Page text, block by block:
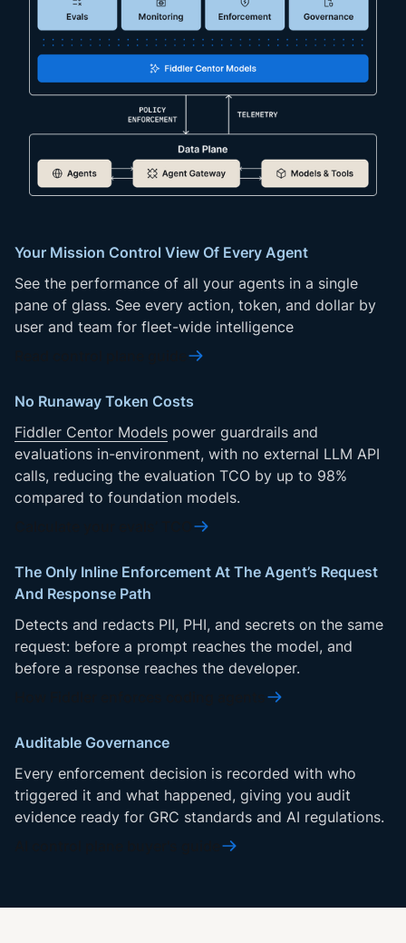
Your Mission Control View Of Every Agent
See the performance of all your agents in a single
pane of glass. See every action, token, and dollar by
user and team for fleet-wide intelligence
No Runaway Token Costs
Fiddler Centor Models power guardrails and
evaluations in-environment, with no external LLM API
calls, reducing the evaluation TCO by up to 98%
compared to foundation models.
The Only Inline Enforcement At The Agent’s Request
And Response Path
Detects and redacts PII, PHI, and secrets on the same
request: before a prompt reaches the model, and
before a response reaches the developer.
Auditable Governance
Every enforcement decision is recorded with who
triggered it and what happened, giving you audit
evidence ready for GRC standards and AI regulations.